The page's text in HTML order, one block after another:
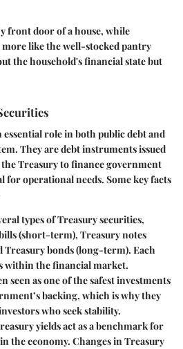
front door of a house, while
like the well-stocked pantry
the household's financial state but
essential role in both public debt and
They are debt instruments issued
Treasury to finance government
for operational needs. Some key facts
types of Treasury securities,
(short-term), Treasury notes
bonds (long-term). Each
within the financial market.
seen as one of the safest investments
backing, which is why they
who seek stability.
yields act as a benchmark for
the economy. Changes in Treasury